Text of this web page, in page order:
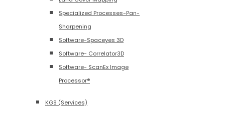
Specialized Processes-Pan-
Sharpening
Software-Spaceyes 3D
Software- Correlator3D
Software- ScanEx Image
Processor®
KGS (Services)